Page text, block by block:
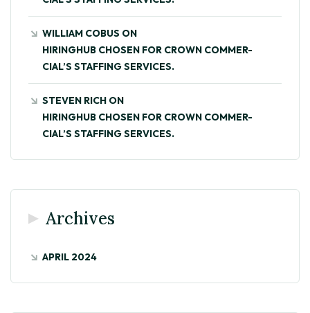
WILLIAM COBUS ON
HIRINGHUB CHOSEN FOR CROWN COMMER-
CIAL’S STAFFING SERVICES.
STEVEN RICH ON
HIRINGHUB CHOSEN FOR CROWN COMMER-
CIAL’S STAFFING SERVICES.
Archives
APRIL 2024